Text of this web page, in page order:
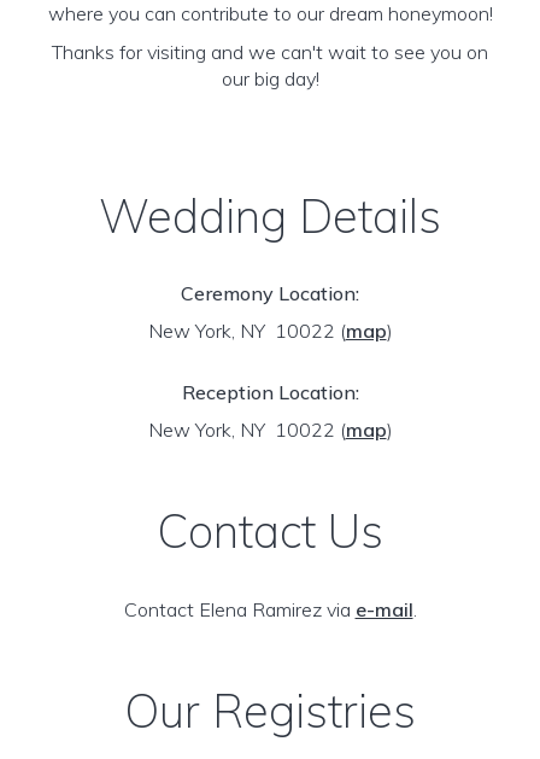
where you can contribute to our dream honeymoon!
Thanks for visiting and we can't wait to see you on
our big day!
Wedding Details
Ceremony Location:
New York, NY 10022 (map)
Reception Location:
New York, NY 10022 (map)
Contact Us
Contact Elena Ramirez via e-mail.
Our Registries